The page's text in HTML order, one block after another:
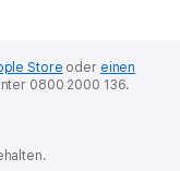
Store oder einen
0800 2000 136.